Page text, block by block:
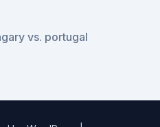
vs. portugal